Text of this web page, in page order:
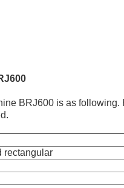
BRJ600 is as following.
rectangular